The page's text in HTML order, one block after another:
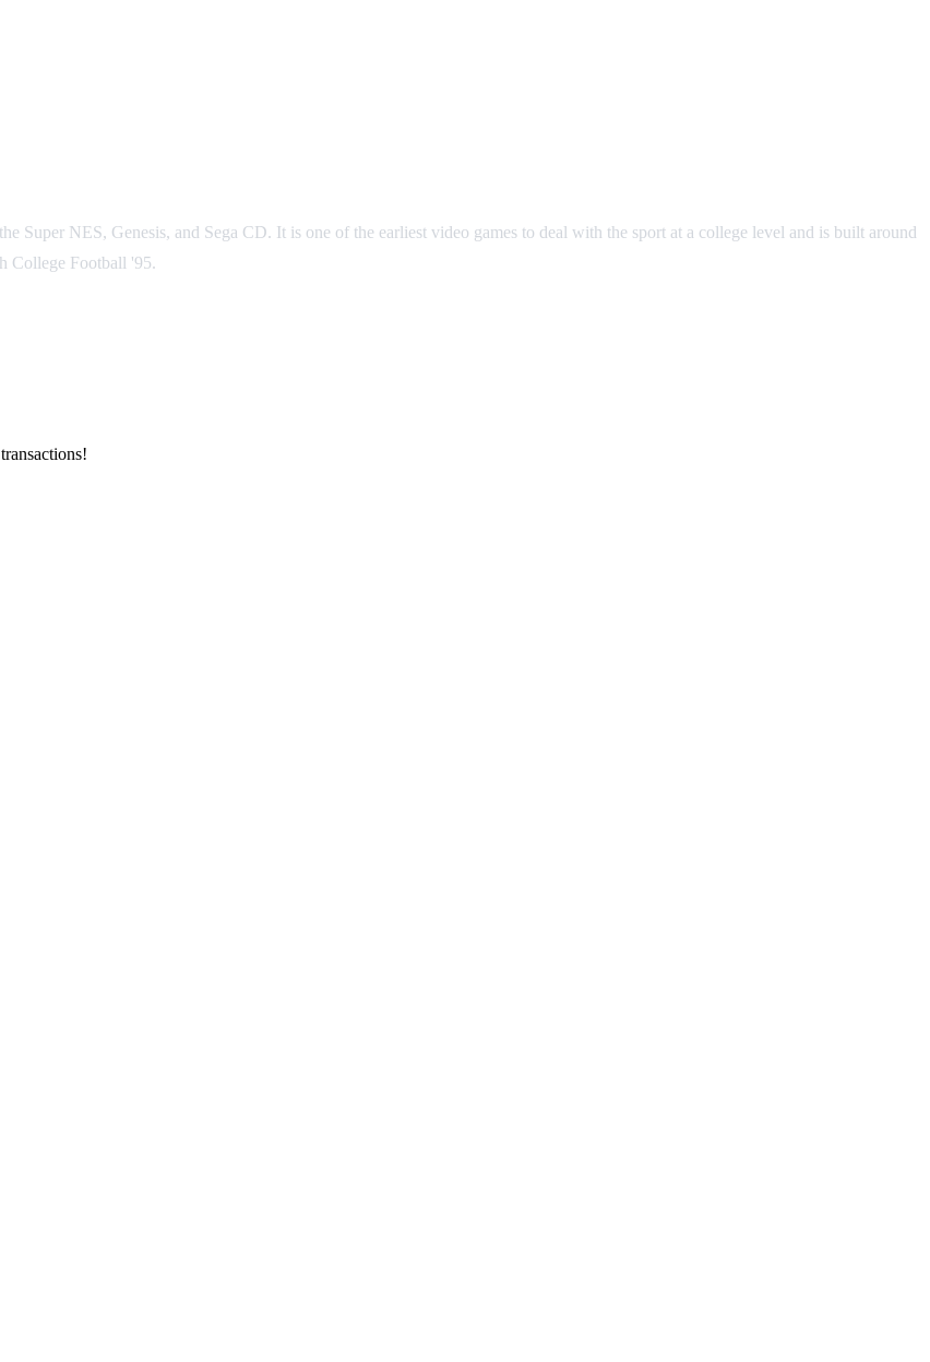
Super NES, Genesis, and Sega CD. It is one of the earliest video games to deal with the sport at a college level and is built around
College Football '95.